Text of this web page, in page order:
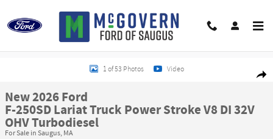
New 2026 Ford F-250SD Lariat Truck Photo 1 of 53
1 of 53 Photos Video
New 2026 Ford
F-250SD Lariat Truck Power Stroke V8 DI 32V
OHV Turbodiesel
For Sale in Saugus, MA